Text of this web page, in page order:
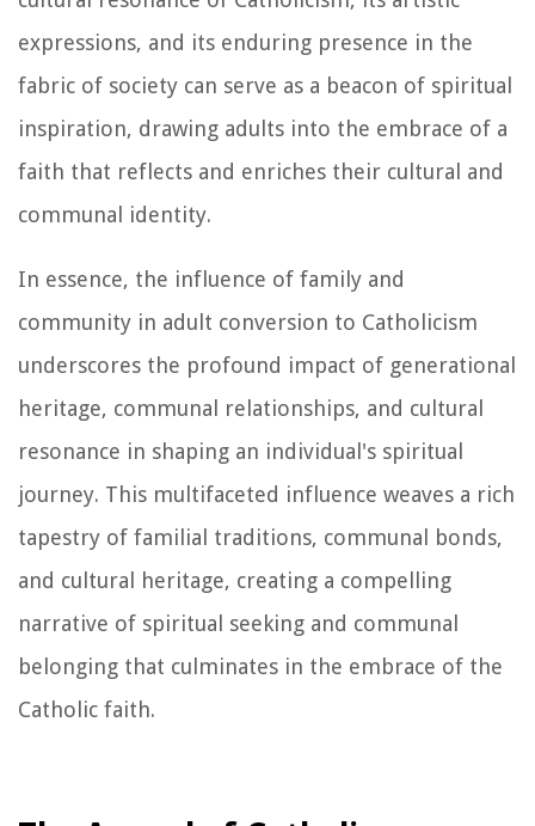
expressions, and its enduring presence in the
fabric of society can serve as a beacon of spiritual
inspiration, drawing adults into the embrace of a
faith that reflects and enriches their cultural and
communal identity.
In essence, the influence of family and
community in adult conversion to Catholicism
underscores the profound impact of generational
heritage, communal relationships, and cultural
resonance in shaping an individual's spiritual
journey. This multifaceted influence weaves a rich
tapestry of familial traditions, communal bonds,
and cultural heritage, creating a compelling
narrative of spiritual seeking and communal
belonging that culminates in the embrace of the
Catholic faith.